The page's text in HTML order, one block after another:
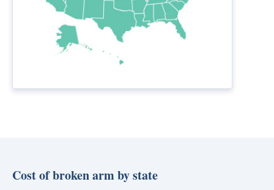
Cost of broken arm by state